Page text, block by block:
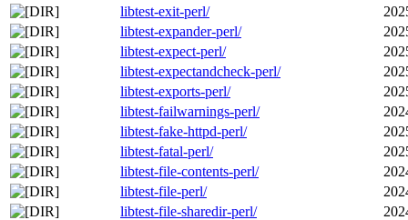
libtest-exit-perl/
libtest-expander-perl/
libtest-expect-perl/
libtest-expectandcheck-perl/
libtest-exports-perl/
libtest-failwarnings-perl/
libtest-fake-httpd-perl/
libtest-fatal-perl/
libtest-file-contents-perl/
libtest-file-perl/
libtest-file-sharedir-perl/